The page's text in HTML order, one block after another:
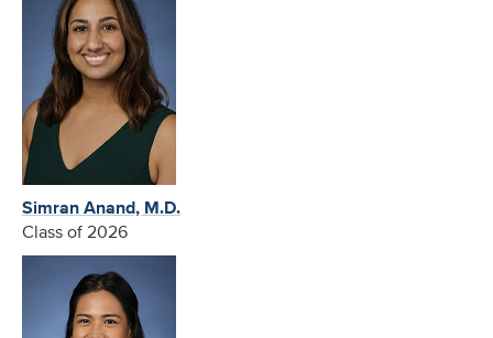
Simran Anand, M.D.
Class of 2026